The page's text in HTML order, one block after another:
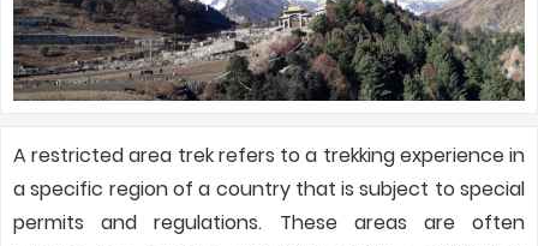
A restricted area trek refers to a trekking experience in
a specific region of a country that is subject to special
permits and regulations. These areas are often